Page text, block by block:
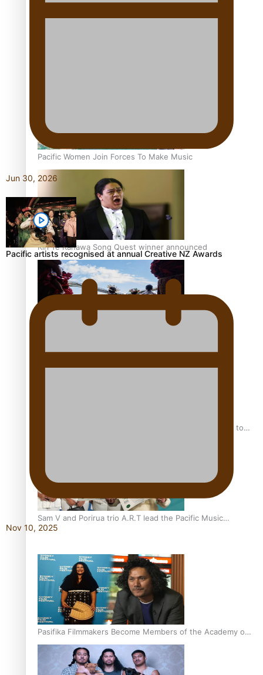
Pacific Women Join Forces To Make Music
Kiri Te Kanawa Song Quest winner announced
festivals
“Fa’afetai dad” – Sons of Vao: A son’s heartfelt tribute to
Sam V and Porirua trio A.R.T lead the Pacific Music
Awards 2026 nominations
Pasifika Filmmakers Become Members of the Academy of
Motion Pictures Arts and Sciences
Jun 30, 2026
Pacific artists recognised at annual Creative NZ Awards
Nov 10, 2025